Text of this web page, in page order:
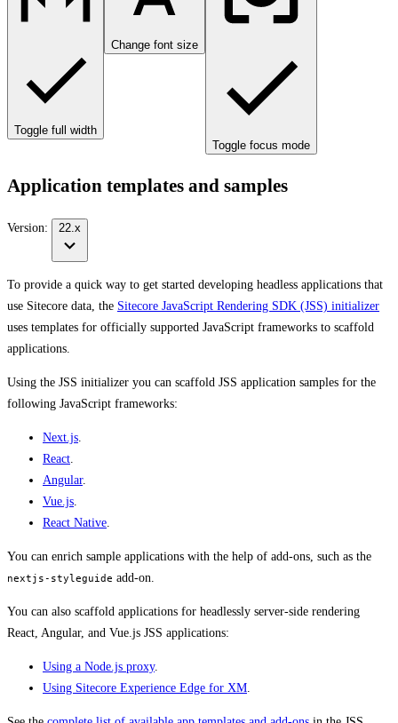
Toggle full width
Change font size
Toggle focus mode
Application templates and samples
Version: 22.x
To provide a quick way to get started developing headless applications that
use Sitecore data, the Sitecore JavaScript Rendering SDK (JSS) initializer
uses templates for officially supported JavaScript frameworks to scaffold
applications.
Using the JSS initializer you can scaffold JSS application samples for the
following JavaScript frameworks:
Next.js
React
Angular.
Vue.js
React Native
You can enrich sample applications with the help of add-ons, such as the
nextjs-styleguide add-on.
You can also scaffold applications for headlessly server-side rendering
React, Angular, and Vue.js JSS applications:
Using a Node.js proxy.
Using Sitecore Experience Edge for XM